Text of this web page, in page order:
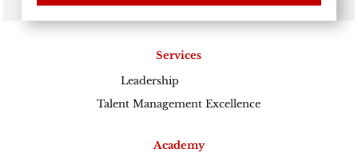
Services
Leadership
Talent Management Excellence
Academy